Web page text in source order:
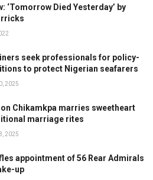
‘Tomorrow Died Yesterday’ by
seek professionals for policy-
to protect Nigerian seafarers
2025
Chikamkpa marries sweetheart
marriage rites
2025
appointment of 56 Rear Admirals
up